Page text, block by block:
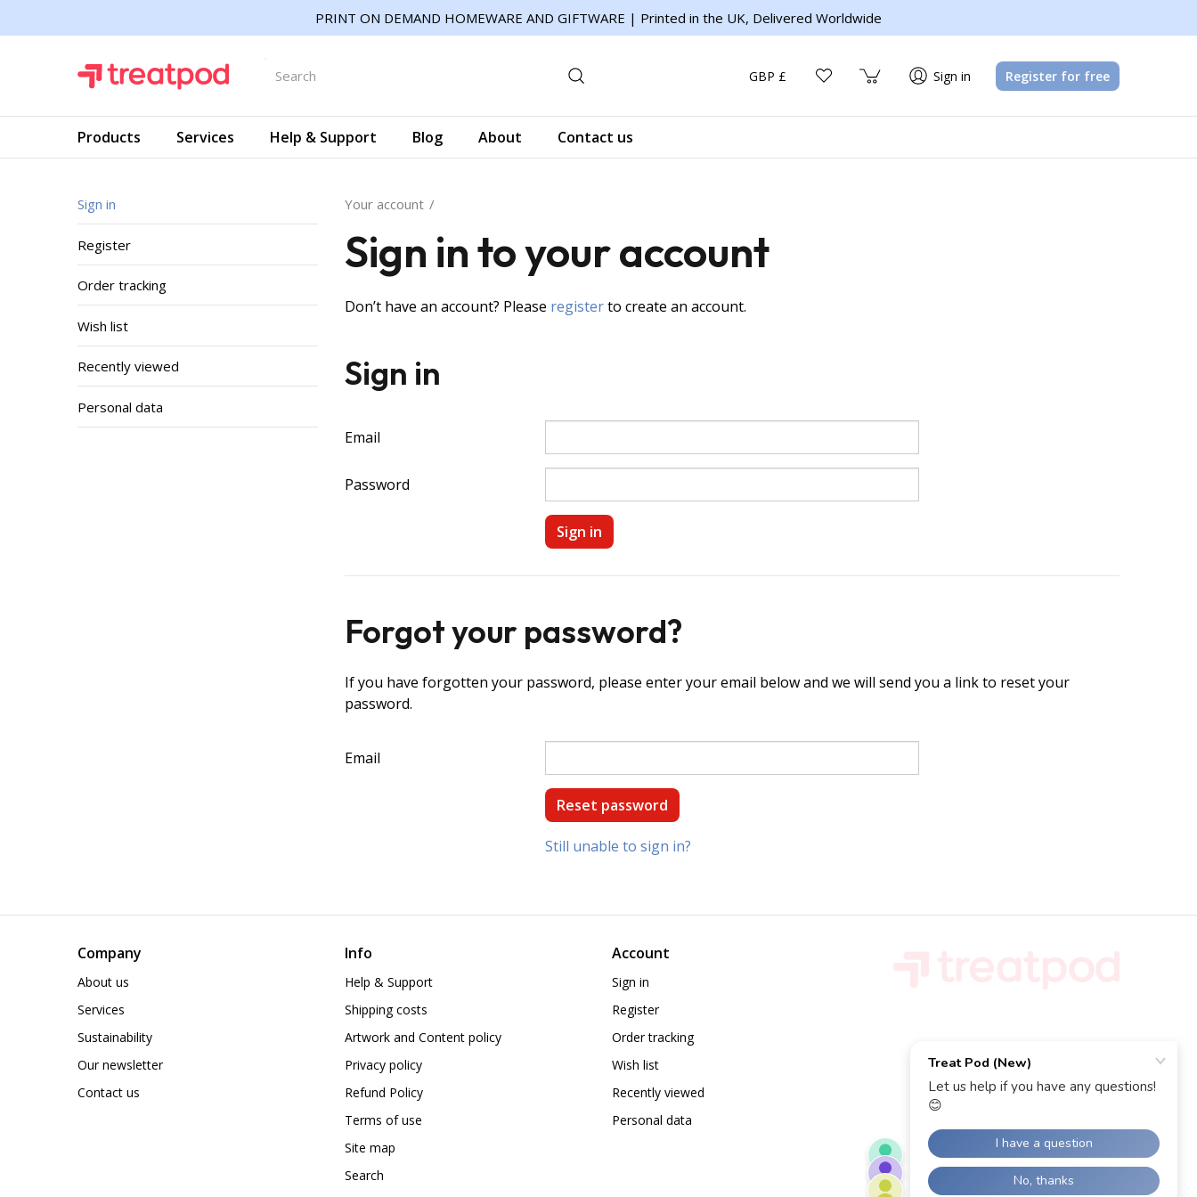
PRINT ON DEMAND HOMEWARE AND GIFTWARE | Printed in the UK, Delivered Worldwide
GBP £ Sign in Register for free
Products Services Help & Support Blog About Contact us
Sign in
Register
Order tracking
Wish list
Recently viewed
Personal data
Your account
Sign in to your account
Don’t have an account? Please registerto create an account.
Sign in
Email
Password
Forgot your password?
If you have forgotten your password, please enter your email below and we will send you a link to reset your
password.
Email
Still unable to sign in?
Company
About us
Services
Sustainability
Our newsletter
Contact us
Info
Help & Support
Shipping costs
Artwork and Content policy
Privacy policy
Refund Policy
Terms of use
Site map
Search
Account
Sign in
Register
Order tracking
Wish list
Recently viewed
Personal data